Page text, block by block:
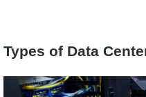
Types of Data